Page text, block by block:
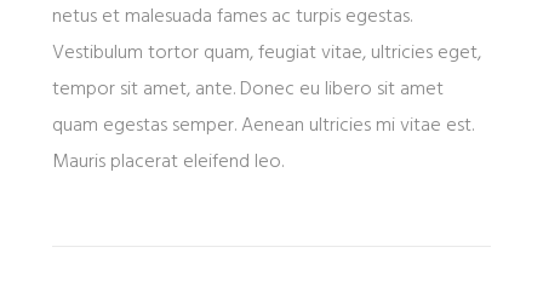
netus et malesuada fames ac turpis egestas.
Vestibulum tortor quam, feugiat vitae, ultricies eget,
tempor sit amet, ante. Donec eu libero sit amet
quam egestas semper. Aenean ultricies mi vitae est.
Mauris placerat eleifend leo.